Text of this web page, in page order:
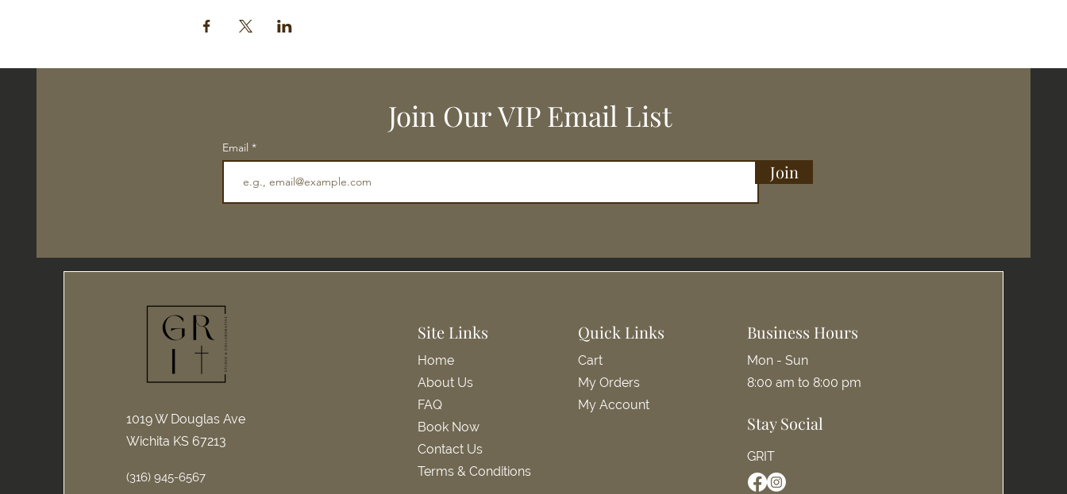
Join Our VIP Email List
Email
Join
1019 W Douglas Ave
Wichita KS 67213
(316) 945-6567
Site Links
Home
About Us
FAQ
Book Now
Contact Us
Terms & Conditions
Quick Links
Cart
My Orders
My Account
Business Hours
Mon - Sun
8:00 am to 8:00 pm
Stay Social
GRIT